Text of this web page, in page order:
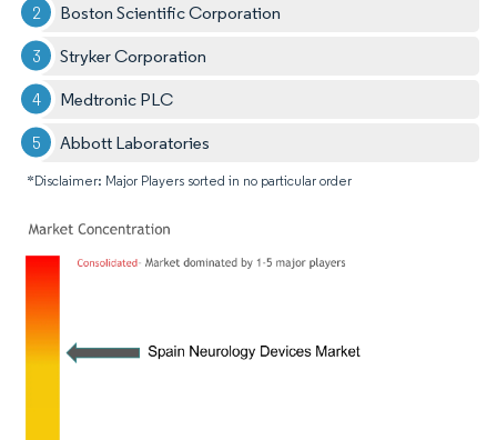
Boston Scientific Corporation
Stryker Corporation
Medtronic PLC
Abbott Laboratories
*Disclaimer: Major Players sorted in no particular order